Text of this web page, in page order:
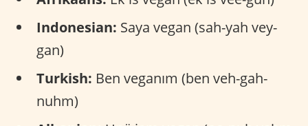
Indonesian: Saya vegan (sah-yah vey-
gan)
Turkish: Ben veganım (ben veh-gah-
nuhm)